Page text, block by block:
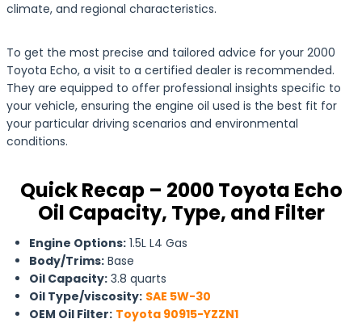
climate, and regional characteristics.
To get the most precise and tailored advice for your 2000
Toyota Echo, a visit to a certified dealer is recommended.
They are equipped to offer professional insights specific to
your vehicle, ensuring the engine oil used is the best fit for
your particular driving scenarios and environmental
conditions.
Quick Recap – 2000 Toyota Echo
Oil Capacity, Type, and Filter
Engine Options: 1.5L L4 Gas
Body/Trims: Base
Oil Capacity: 3.8 quarts
Oil Type/viscosity: SAE 5W-30
OEM Oil Filter: Toyota 90915-YZZN1